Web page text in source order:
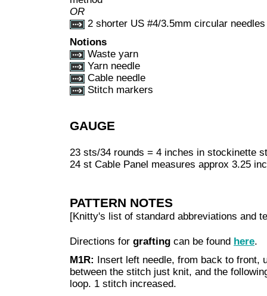
OR
2 shorter US #4/3.5mm circular
Notions
Waste yarn
Yarn needle
Cable needle
Stitch markers
GAUGE
23 sts/34 rounds = 4 inches in stockinette
24 st Cable Panel measures approx 3.25
PATTERN NOTES
[Knitty's list of standard abbreviations and
Directions for grafting can be found here.
M1R: Insert left needle, from back to front,
between the stitch just knit, and the
loop. 1 stitch increased.